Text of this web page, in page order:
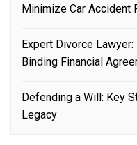
Minimize Car Accident
Expert Divorce
Binding Financial
Defending a Will: Key
Legacy